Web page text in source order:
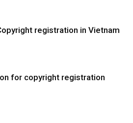
registration in Vietnam
for copyright registration